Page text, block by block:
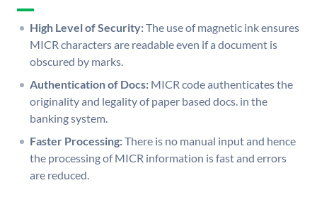
High Level of Security:The use of magnetic ink ensures
MICR characters are readable even if a document is
obscured by marks.
Authentication of Docs: MICR code authenticates the
originality and legality of paper based docs. in the
banking system.
Faster Processing:There is no manual input and hence
the processing of MICR information is fast and errors
are reduced.